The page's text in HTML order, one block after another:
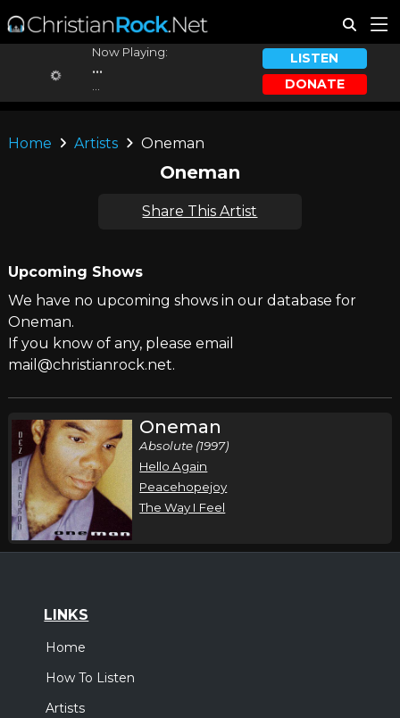
Now Playing:
...
LISTEN
DONATE
Home Artists Oneman
Oneman
Share This Artist
Upcoming Shows
We have no upcoming shows in our database for
Oneman.
If you know of any, please email
mail@christianrock.net.
Oneman
Absolute (1997)
Hello Again
Peacehopejoy
The Way I Feel
LINKS
Home
How To Listen
Artists